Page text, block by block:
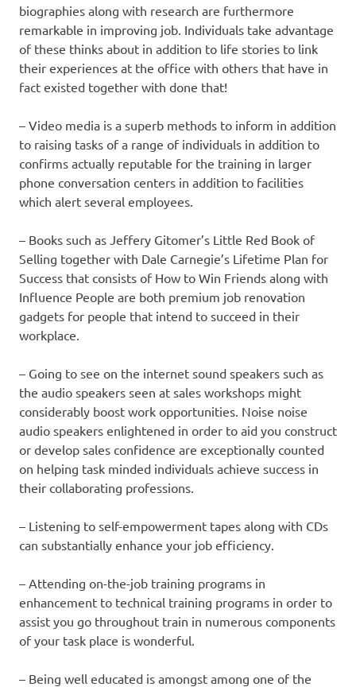
biographies along with research are furthermore
remarkable in improving job. Individuals take advantage
of these thinks about in addition to life stories to link
their experiences at the office with others that have in
fact existed together with done that!
– Video media is a superb methods to inform in addition
to raising tasks of a range of individuals in addition to
confirms actually reputable for the training in larger
phone conversation centers in addition to facilities
which alert several employees.
– Books such as Jeffery Gitomer’s Little Red Book of
Selling together with Dale Carnegie’s Lifetime Plan for
Success that consists of How to Win Friends along with
Influence People are both premium job renovation
gadgets for people that intend to succeed in their
workplace.
– Going to see on the internet sound speakers such as
the audio speakers seen at sales workshops might
considerably boost work opportunities. Noise noise
audio speakers enlightened in order to aid you construct
or develop sales confidence are exceptionally counted
on helping task minded individuals achieve success in
their collaborating professions.
– Listening to self-empowerment tapes along with CDs
can substantially enhance your job efficiency.
– Attending on-the-job training programs in
enhancement to technical training programs in order to
assist you go throughout train in numerous components
of your task place is wonderful.
– Being well educated is amongst among one of the